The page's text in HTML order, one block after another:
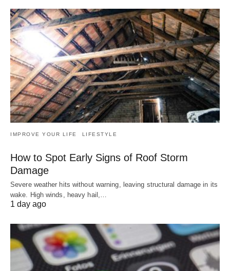
IMPROVE YOUR LIFE LIFESTYLE
How to Spot Early Signs of Roof Storm
Damage
Severe weather hits without warning, leaving structural damage in its
wake. High winds, heavy hail,…
1 day ago